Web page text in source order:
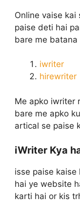
Online vaise
paise deti hai
bare me batana
iwriter
hirewriter
Me apko iwriter
bare me apko
artical se paise
iWriter Kya
isse paise kaise
hai ye website
karti hai or kis